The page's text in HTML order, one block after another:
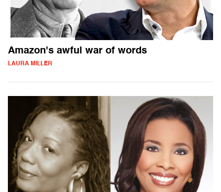
Amazon's awful war of words
LAURA MILLER